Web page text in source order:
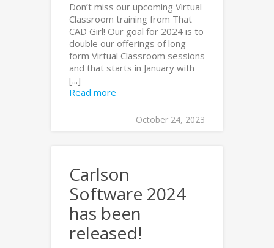
Don’t miss our upcoming Virtual
Classroom training from That
CAD Girl! Our goal for 2024 is to
double our offerings of long-
form Virtual Classroom sessions
and that starts in January with
[...]
Read more
October 24, 2023
Carlson
Software 2024
has been
released!